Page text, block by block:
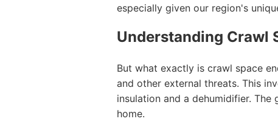
especially given our region's
Understanding Crawl
But what exactly is crawl space
and other external threats. This
insulation and a dehumidifier.
home.